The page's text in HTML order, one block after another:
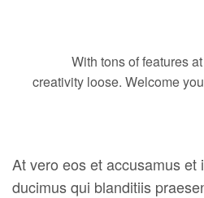
With tons of features
creativity loose. Welcome
At vero eos et accusamus et
ducimus qui blanditiis